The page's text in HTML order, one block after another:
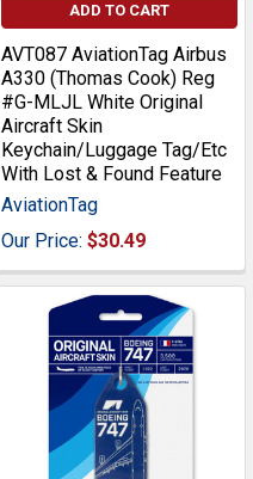
ADD TO CART
AVT087 AviationTag Airbus
A330 (Thomas Cook) Reg
#G-MLJL White Original
Aircraft Skin
Keychain/Luggage Tag/Etc
With Lost & Found Feature
AviationTag
Our Price: $30.49